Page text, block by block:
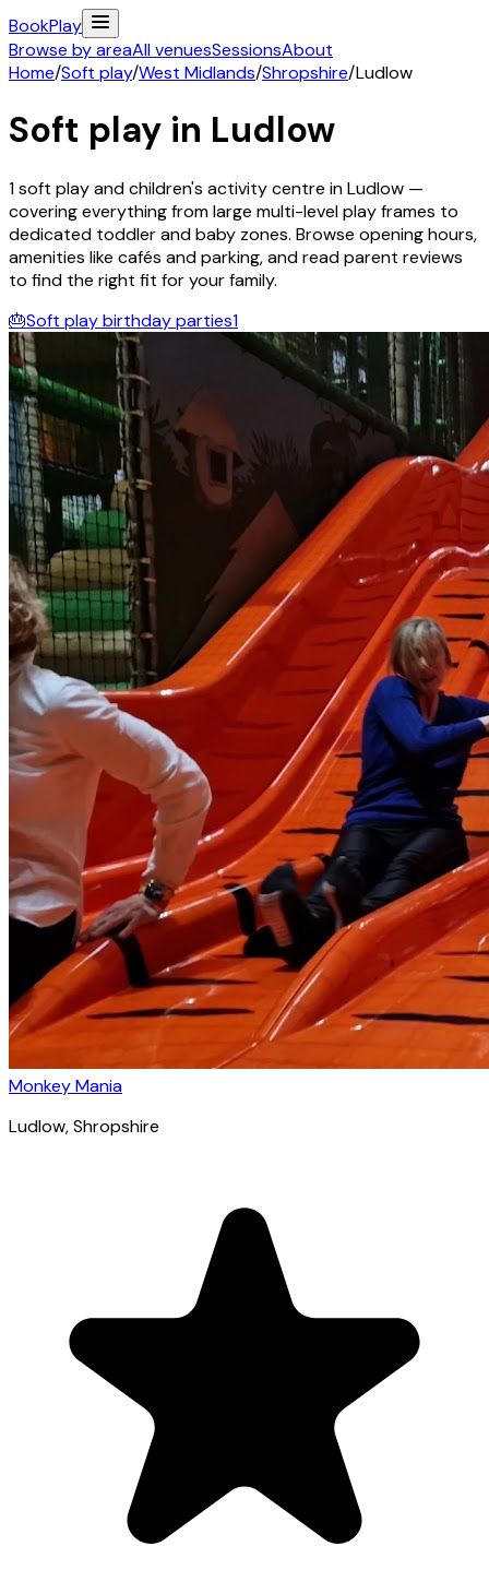
BookPlay
Browse by areaAll venuesSessionsAbout
Home/Soft play/West Midlands/Shropshire/Ludlow
Soft play in Ludlow
1soft play and children's activitycentre inLudlow —
covering everything from large multi-level play frames to
dedicated toddler and baby zones. Browse opening hours,
amenities like cafés and parking, and read parent reviews
to find the right fit for your family.
🎂Soft play birthday parties1
Monkey Mania
Ludlow, Shropshire